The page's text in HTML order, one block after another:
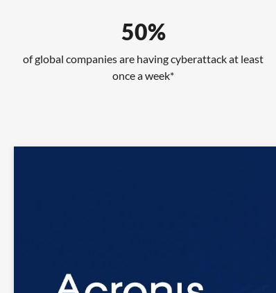
50%
of global companies are having cyberattack at least
once a week*